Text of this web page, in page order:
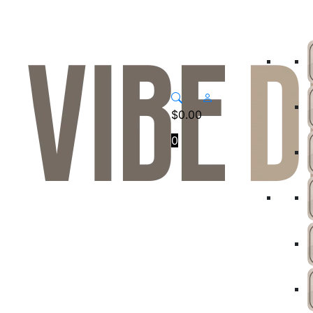
$0.00
0